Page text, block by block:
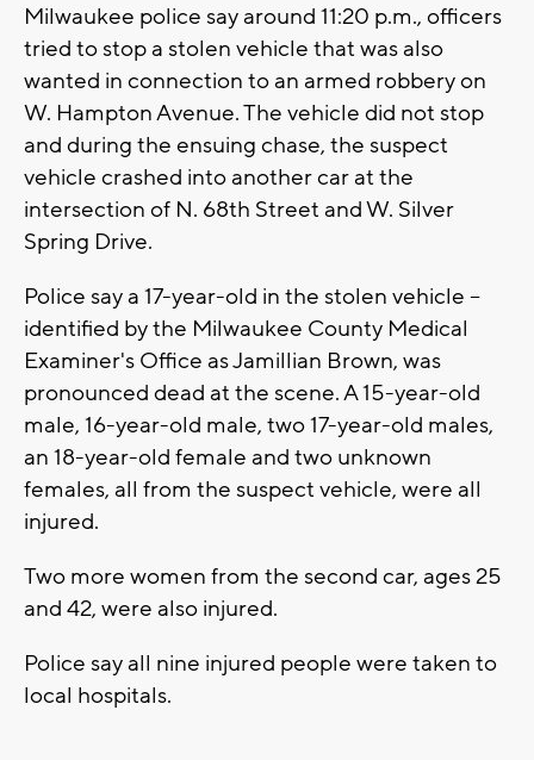
Milwaukee police say around 11:20 p.m., officers
tried to stop a stolen vehicle that was also
wanted in connection to an armed robbery on
W. Hampton Avenue. The vehicle did not stop
and during the ensuing chase, the suspect
vehicle crashed into another car at the
intersection of N. 68th Street and W. Silver
Spring Drive.
Police say a 17-year-old in the stolen vehicle --
identified by the Milwaukee County Medical
Examiner's Office as Jamillian Brown, was
pronounced dead at the scene. A 15-year-old
male, 16-year-old male, two 17-year-old males,
an 18-year-old female and two unknown
females, all from the suspect vehicle, were all
injured.
Two more women from the second car, ages 25
and 42, were also injured.
Police say all nine injured people were taken to
local hospitals.